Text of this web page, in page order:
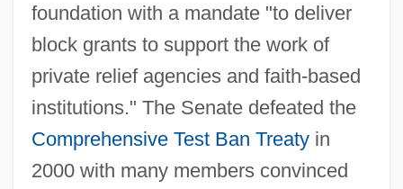
foundation with a mandate "to deliver
block grants to support the work of
private relief agencies and faith-based
institutions." The Senate defeated the
Comprehensive Test Ban Treatyin
2000 with many members convinced